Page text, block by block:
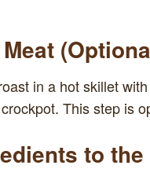
in a hot skillet
This step is
to